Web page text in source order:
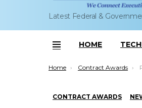
Latest Federal &
Menu
HOME
You are here:
Home Contract Awards
CONTRACT AWARDS